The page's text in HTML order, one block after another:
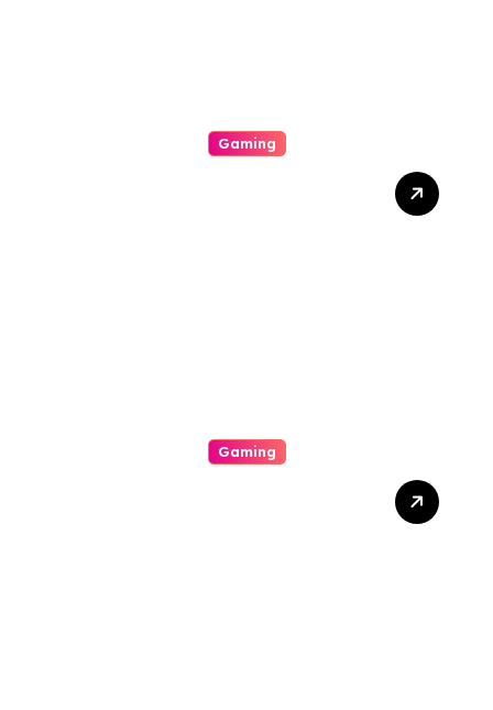
Gaming
Gaming